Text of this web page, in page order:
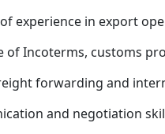
experience in export
of Incoterms, customs
forwarding and
and negotiation